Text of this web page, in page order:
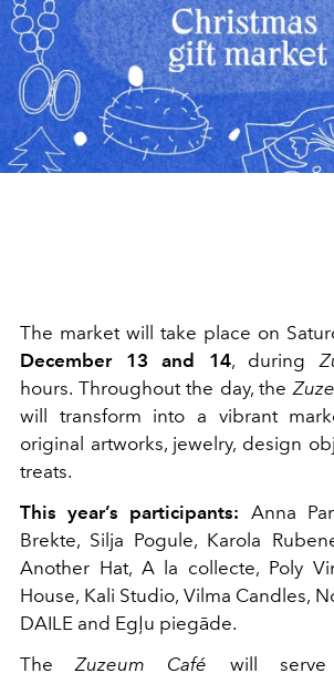
The market will take place on
December 13 and 14, during
hours. Throughout the day, the
will transform into a vibrant
original artworks, jewelry, design
treats.
This year’s participants: Anna
Brekte, Silja Pogule, Karola
Another Hat, A la collecte, Poly
House, Kali Studio, Vilma Candles,
DAILE and Egļu piegāde.
TheZuzeum Café will serve